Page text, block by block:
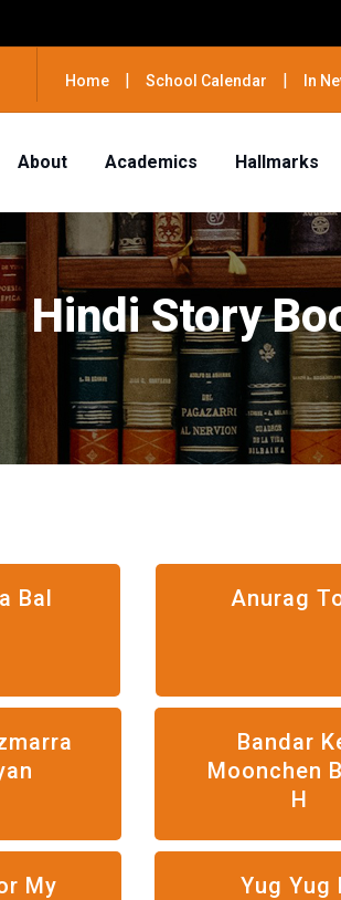
Home | School Calendar | In
About Academics Hallmarks
Hindi Story
Bal Anurag
Bandar
Moonchen
H
My
Yug Yug